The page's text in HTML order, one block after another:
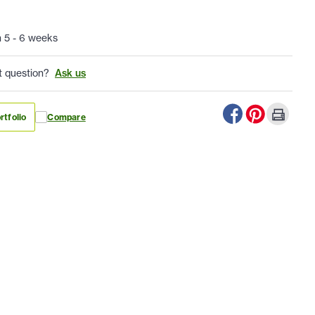
5 - 6 weeks
question? Ask us
Compare